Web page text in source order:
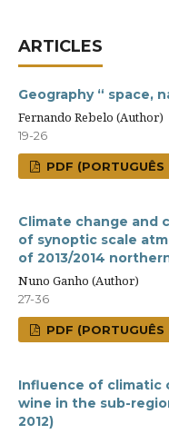
ARTICLES
Geography “ space,
Fernando Rebelo (Author)
19-26
PDF
Climate change and
of synoptic scale
of 2013/2014
Nuno Ganho (Author)
27-36
PDF
Influence of climatic
wine in the sub-
2012)